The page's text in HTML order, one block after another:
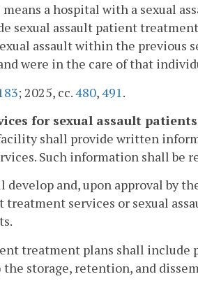
a hospital with a sexual
sexual assault patient
assault within the previous
were in the care of that
; 2025, cc.480,491 .
for sexual assault
shall provide written
Such information shall be
develop and, upon approval by
treatment services or sexual
treatment plans shall
the storage, retention, and